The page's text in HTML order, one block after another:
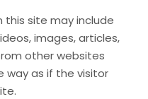
this site may include
images, articles,
other websites
way as if the visitor